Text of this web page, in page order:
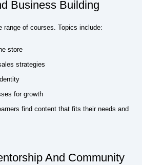
Business Building
range of courses. Topics include:
store
strategies
for growth
find content that fits their needs and
And Community